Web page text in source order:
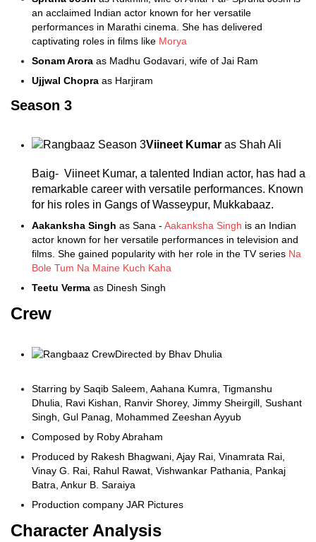
an acclaimed Indian actor known for her versatile
performances in Marathi cinema. She has delivered
captivating roles in films like Morya
Sonam Arora as Madhu Godavari, wife of Jai Ram
Ujjwal Chopra as Harjiram
Season 3
Viineet Kumar as Shah Ali
Baig- Viineet Kumar, a talented Indian actor, has had a
remarkable career with versatile performances. Known
for his roles in Gangs of Wasseypur, Mukkabaaz.
Aakanksha Singh as Sana - Aakanksha Singh is an Indian
actor known for her versatile performances in television and
films. She gained popularity with her role in the TV series Na
Bole Tum Na Maine Kuch Kaha
Teetu Verma as Dinesh Singh
Crew
Directed by Bhav Dhulia
Starring by Saqib Saleem, Aahana Kumra, Tigmanshu
Dhulia, Ravi Kishan, Ranvir Shorey, Jimmy Sheirgill, Sushant
Singh, Gul Panag, Mohammed Zeeshan Ayyub
Composed by Roby Abraham
Produced by Rakesh Bhagwani, Ajay Rai, Vinamrata Rai,
Vinay G. Rai, Rahul Rawat, Vishwankar Pathania, Pankaj
Batra, Ankur B. Saraiya
Production company JAR Pictures
Character Analysis